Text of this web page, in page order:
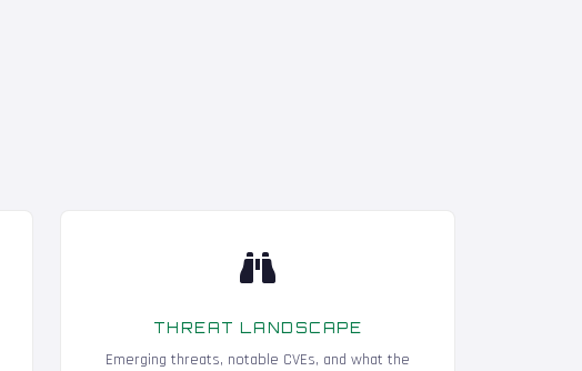
THREAT LANDSCAPE
Emerging threats, notable CVEs, and what the